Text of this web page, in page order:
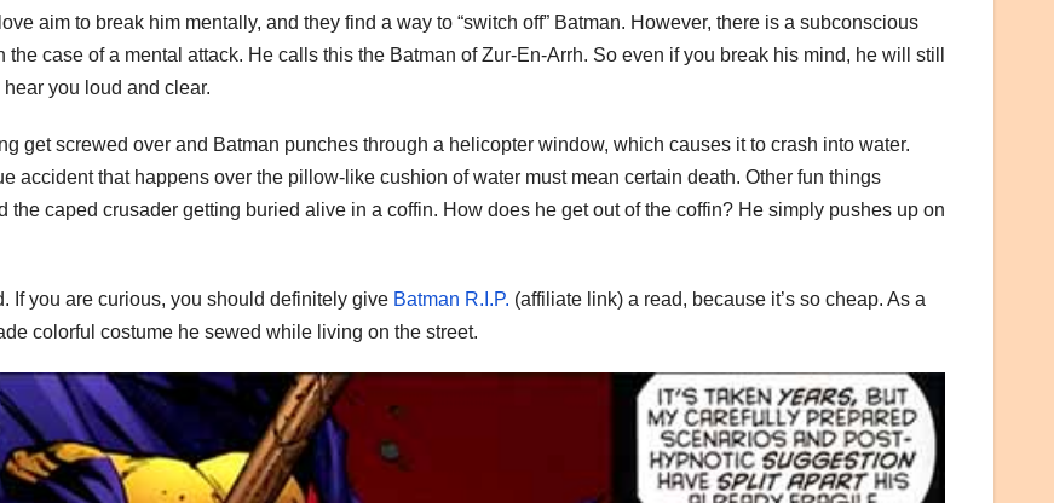
aim to break him mentally, and they find a way to “switch off” Batman. However, there is a subconscious
case of a mental attack. He calls this the Batman of Zur-En-Arrh. So even if you break his mind, he will still
you loud and clear.
get screwed over and Batman punches through a helicopter window, which causes it to crash into water.
accident that happens over the pillow-like cushion of water must mean certain death. Other fun things
the caped crusader getting buried alive in a coffin. How does he get out of the coffin? He simply pushes up on
If you are curious, you should definitely give Batman R.I.P. (affiliate link) a read, because it’s so cheap. As a
colorful costume he sewed while living on the street.